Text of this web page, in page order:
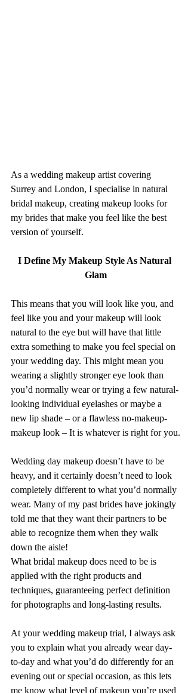
As a wedding makeup artist covering
Surrey and London, I specialise in natural
bridal makeup, creating makeup looks for
my brides that make you feel like the best
version of yourself.
I Define My Makeup Style As Natural
Glam
This means that you will look like you, and
feel like you and your makeup will look
natural to the eye but will have that little
extra something to make you feel special on
your wedding day. This might mean you
wearing a slightly stronger eye look than
you’d normally wear or trying a few natural-
looking individual eyelashes or maybe a
new lip shade – or a flawless no-makeup-
makeup look – It is whatever is right for you.
Wedding day makeup doesn’t have to be
heavy, and it certainly doesn’t need to look
completely different to what you’d normally
wear. Many of my past brides have jokingly
told me that they want their partners to be
able to recognize them when they walk
down the aisle!
What bridal makeup does need to be is
applied with the right products and
techniques, guaranteeing perfect definition
for photographs and long-lasting results.
At your wedding makeup trial, I always ask
you to explain what you already wear day-
to-day and what you’d do differently for an
evening out or special occasion, as this lets
me know what level of makeup you’re used